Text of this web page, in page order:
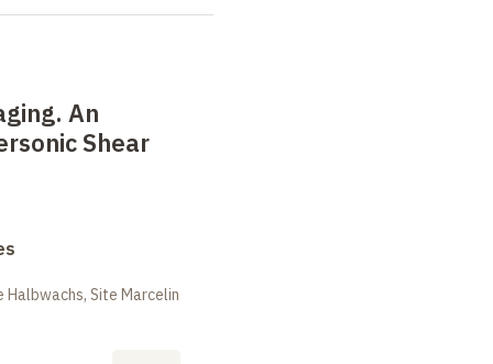
An
Shear
Site Marcelin